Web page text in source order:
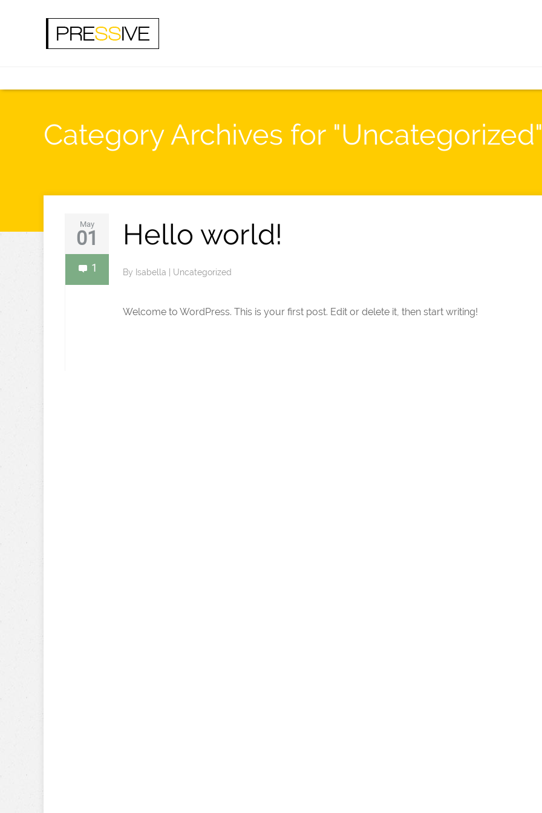
Category Archives for "Uncategorized"
May
01
1
Hello world!
By Isabella Uncategorized
Welcome to WordPress. This is your first post. Edit or delete it, then start writing!